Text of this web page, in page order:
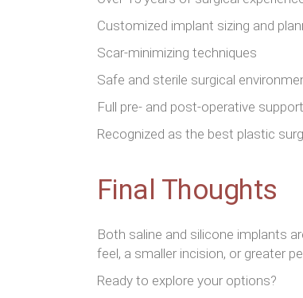
Customized implant sizing and
Scar-minimizing techniques
Safe and sterile surgical
Full pre- and post-operative support
Recognized as the best plastic
Final Thoughts
Both saline and silicone implants
feel, a smaller incision, or greater
Ready to explore your options?